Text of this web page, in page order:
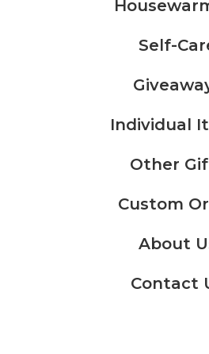
Self-
Individual
Other
Custom
About
Contact